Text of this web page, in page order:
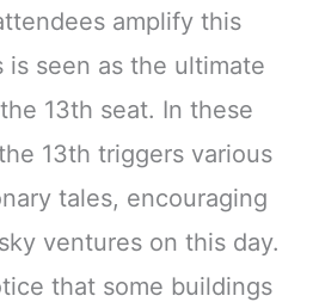
amplify this
is seen as the ultimate
13th seat. In these
13th triggers various
tales, encouraging
ventures on this day.
that some buildings